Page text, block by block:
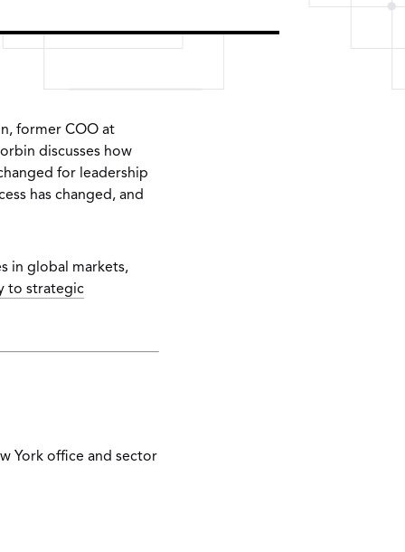
former COO at
discusses how
for leadership
has changed, and
in global markets,
to strategic
York office and sector